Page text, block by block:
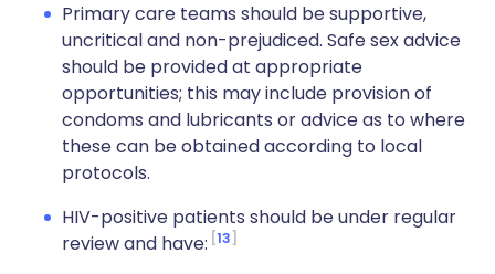
Primary care teams should be supportive,
uncritical and non-prejudiced. Safe sex advice
should be provided at appropriate
opportunities; this may include provision of
condoms and lubricants or advice as to where
these can be obtained according to local
protocols.
HIV-positive patients should be under regular
review and have: 13